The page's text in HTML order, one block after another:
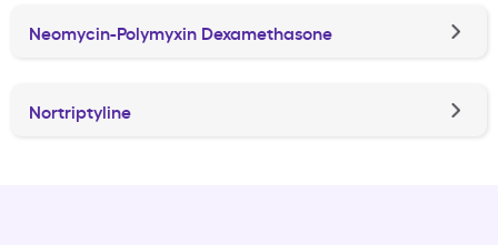
Neomycin-Polymyxin Dexamethasone
Nortriptyline